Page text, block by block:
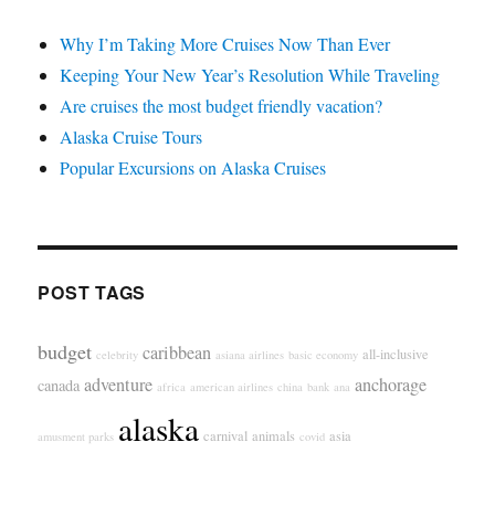
Why I’m Taking More Cruises Now Than Ever
Keeping Your New Year’s Resolution While Traveling
Are cruises the most budget friendly vacation?
Alaska Cruise Tours
Popular Excursions on Alaska Cruises
POST TAGS
budget celebrity caribbean asiana airlines basic economy all-inclusive
canada adventure africa american airlines china bank ana anchorage
amusment parks alaska carnival animals covid asia